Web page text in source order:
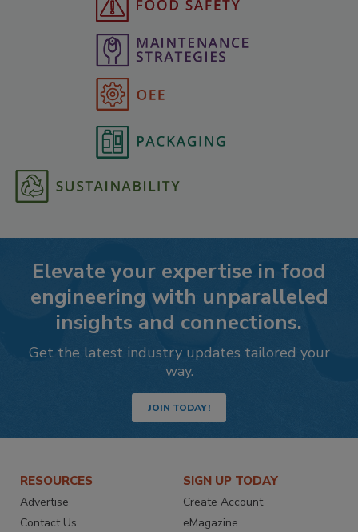
Elevate your expertise in food
engineering with unparalleled
insights and connections.
Get the latest industry updates tailored your
way.
JOIN TODAY!
RESOURCES
Advertise
Contact Us
SIGN UP TODAY
Create Account
eMagazine